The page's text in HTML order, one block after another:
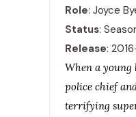
Role: Joyce
Status:
Release:
When a young
police chief
terrifying